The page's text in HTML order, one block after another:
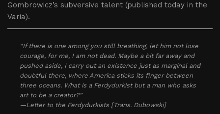
Gombrowicz’s subversive talent (published today in the
Varia).
“If there is one among you still breathing, let him not lose
courage, for me, I am not dead. Maybe a bit far away and
pushed aside, I carry out an existence just as marginal and
doubtful there, where America sticks its finger between
three oceans. What is a Ferdydurkist but a man who asks
art to be a creator?”
—Letter to the Ferdydurkists [Trans. Dubowski]